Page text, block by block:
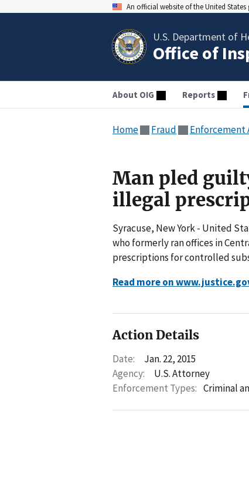
An official website of the United
U.S. Department of
Office of
About OIG Reports
Home Fraud Enforcement
Man pled
illegal
Syracuse, New York - United
who formerly ran offices in
prescriptions for controlled
Read more on
Action Details
Date:
Jan. 22, 2015
Agency:
U.S. Attorney
Enforcement Types: Criminal